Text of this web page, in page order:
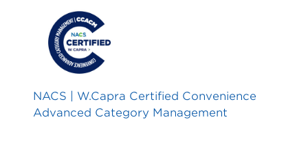
NACS | W.Capra Certified Convenience
Advanced Category Management